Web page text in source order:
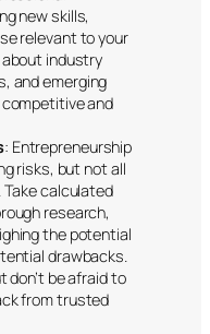
new skills,
relevant to your
industry
and emerging
and
: Entrepreneurship
risks, but not all
calculated
research,
the potential
drawbacks.
be afraid to
from trusted